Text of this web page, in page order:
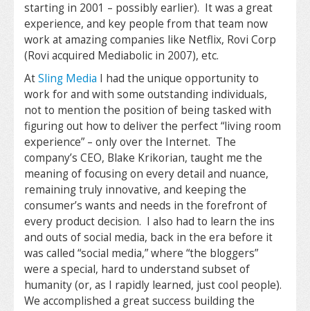
starting in 2001 – possibly earlier). It was a great
experience, and key people from that team now
work at amazing companies like Netflix, Rovi Corp
(Rovi acquired Mediabolic in 2007), etc.
AtSling Media I had the unique opportunity to
work for and with some outstanding individuals,
not to mention the position of being tasked with
figuring out how to deliver the perfect “living room
experience” – only over the Internet. The
company’s CEO, Blake Krikorian, taught me the
meaning of focusing on every detail and nuance,
remaining truly innovative, and keeping the
consumer’s wants and needs in the forefront of
every product decision. I also had to learn the ins
and outs of social media, back in the era before it
was called “social media,” where “the bloggers”
were a special, hard to understand subset of
humanity (or, as I rapidly learned, just cool people).
We accomplished a great success building the